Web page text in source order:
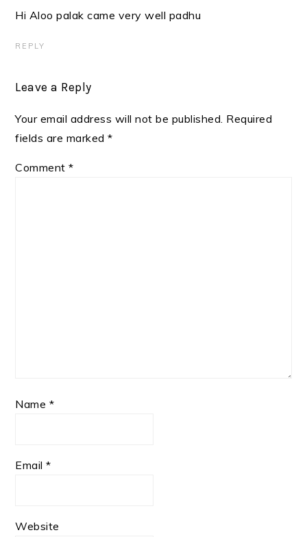
Hi Aloo palak came very well padhu
REPLY
Leave a Reply
Your email address will not be published. Required
fields are marked*
Comment*
Name *
Email*
Website